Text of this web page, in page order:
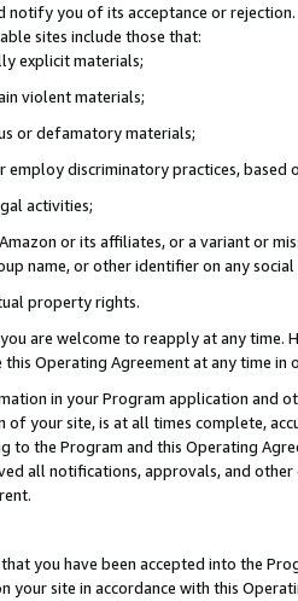
notify you of its acceptance or
sites include those that:
explicit materials;
violent materials;
or defamatory materials;
discriminatory practices, based
activities;
or its affiliates, or a variant or
name, or other identifier on any
property rights.
are welcome to reapply at any
Operating Agreement at any time in
in your Program application and
your site, is at all times complete,
to the Program and this Operating
all notifications, approvals, and
you have been accepted into the
your site in accordance with this